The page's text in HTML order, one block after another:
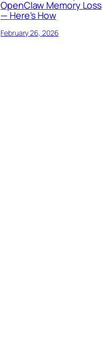
OpenClaw Memory Loss
— Here’s How
February 26, 2026